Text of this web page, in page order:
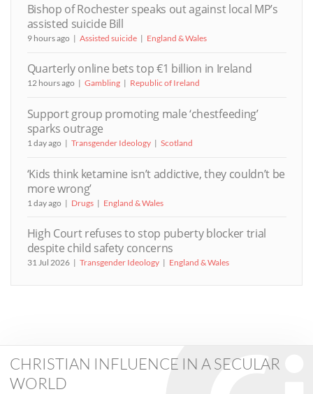
Bishop of Rochester speaks out against local MP’s
assisted suicide Bill
9 hours ago Assisted suicide England & Wales
Quarterly online bets top €1 billion in Ireland
12 hours ago Gambling Republic of Ireland
Support group promoting male ‘chestfeeding’
sparks outrage
1 day ago Transgender Ideology Scotland
‘Kids think ketamine isn’t addictive, they couldn’t be
more wrong’
1 day ago Drugs England & Wales
High Court refuses to stop puberty blocker trial
despite child safety concerns
31 Jul 2026 Transgender Ideology England & Wales
CHRISTIAN INFLUENCE IN A SECULAR
WORLD